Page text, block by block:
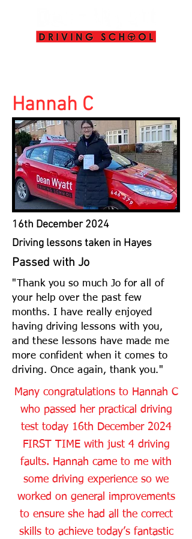
Hannah C
16th December 2024
Driving lessons taken in Hayes
Passed with Jo
"Thank you so much Jo for all of
your help over the past few
months. I have really enjoyed
having driving lessons with you,
and these lessons have made me
more confident when it comes to
driving. Once again, thank you."
Many congratulations to Hannah C
who passed her practical driving
test today 16th December 2024
FIRST TIME with just 4 driving
faults. Hannah came to me with
some driving experience so we
worked on general improvements
to ensure she had all the correct
skills to achieve today’s fantastic